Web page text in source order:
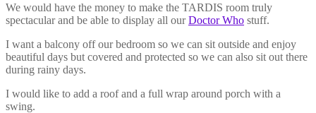
We would have the money to make the TARDIS room truly
spectacular and be able to display all ourDoctor Who stuff.
I want a balcony off our bedroom so we can sit outside and enjoy
beautiful days but covered and protected so we can also sit out there
during rainy days.
I would like to add a roof and a full wrap around porch with a
swing.